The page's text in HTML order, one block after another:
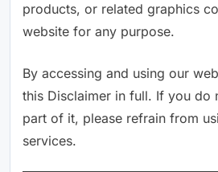
products, or related graphics
website for any purpose.
By accessing and using our
this Disclaimer in full. If you do
part of it, please refrain from
services.